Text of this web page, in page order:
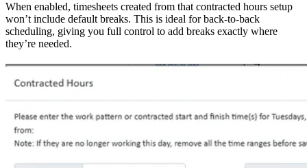
When enabled, timesheets created from that contracted hours setup
won’t include default breaks. This is ideal for back-to-back
scheduling, giving you full control to add breaks exactly where
they’re needed.